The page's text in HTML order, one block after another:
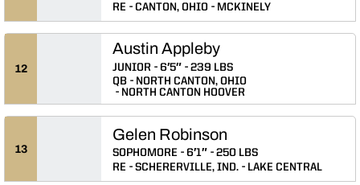
RE
CANTON, OHIO MCKINELY
12
Austin Appleby
JUNIOR 6′5″
239 LBS
QB
NORTH CANTON, OHIO
NORTH CANTON HOOVER
13
Gelen Robinson
SOPHOMORE 6′1″
250 LBS
RE
SCHERERVILLE, IND. LAKE CENTRAL